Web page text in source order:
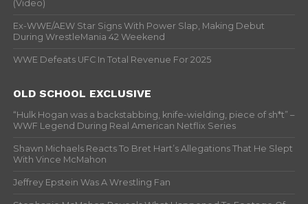
(Video)
Ex-WWE/AEW Star Signs With Power Slap, Making Debut
During WrestleMania 42 Weekend
WWE Defeats UFC In Total Revenue For 2025
OLD SCHOOL EXCLUSIVE
“Hulk Hogan was a backstabbing, knife-wielding, piece of sh*t” –
WWF Legend During Real American Netflix Series
Shawn Michaels Reacts To Bret Hart’s Allegations That He Slept
With Vince McMahon
Jeffrey Epstein Was A Wrestling Fan